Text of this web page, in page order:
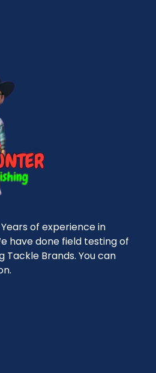
of experience in
have done field testing of
Tackle Brands. You can